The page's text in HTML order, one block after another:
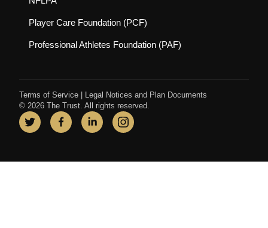
Player Care Foundation (PCF)
Professional Athletes Foundation (PAF)
Terms of Service
Legal Notices and Plan Documents
© 2026 The Trust. All rights reserved.
Twitter
(opens in new tab)
Facebook
(opens in new tab)
LinkedIn
(opens in new tab)
Instagram
(opens in new tab)